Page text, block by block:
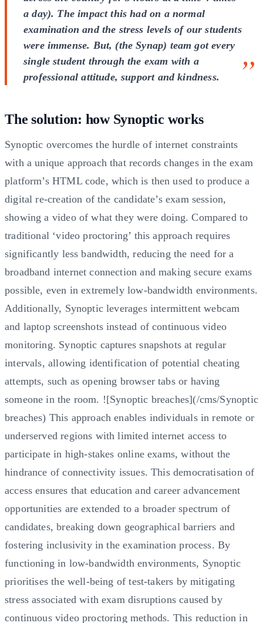
a day). The impact this had on a normal
examination and the stress levels of our students
were immense. But, (the Synap) team got every
single student through the exam with a
professional attitude, support and kindness.
The solution: how Synoptic works
Synoptic overcomes the hurdle of internet constraints
with a unique approach that records changes in the exam
platform’s HTML code, which is then used to produce a
digital re-creation of the candidate’s exam session,
showing a video of what they were doing. Compared to
traditional ‘video proctoring’ this approach requires
significantly less bandwidth, reducing the need for a
broadband internet connection and making secure exams
possible, even in extremely low-bandwidth environments.
Additionally, Synoptic leverages intermittent webcam
and laptop screenshots instead of continuous video
monitoring. Synoptic captures snapshots at regular
intervals, allowing identification of potential cheating
attempts, such as opening browser tabs or having
someone in the room. ![Synoptic breaches](/cms/Synoptic
breaches) This approach enables individuals in remote or
underserved regions with limited internet access to
participate in high-stakes online exams, without the
hindrance of connectivity issues. This democratisation of
access ensures that education and career advancement
opportunities are extended to a broader spectrum of
candidates, breaking down geographical barriers and
fostering inclusivity in the examination process. By
functioning in low-bandwidth environments, Synoptic
prioritises the well-being of test-takers by mitigating
stress associated with exam disruptions caused by
continuous video proctoring methods. This reduction in